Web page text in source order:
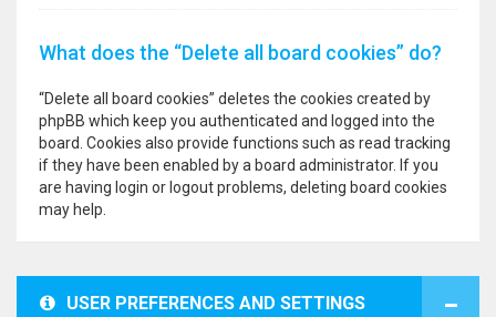
What does the “Delete all board cookies” do?
“Delete all board cookies” deletes the cookies created by
phpBB which keep you authenticated and logged into the
board. Cookies also provide functions such as read tracking
if they have been enabled by a board administrator. If you
are having login or logout problems, deleting board cookies
may help.
USER PREFERENCES AND SETTINGS